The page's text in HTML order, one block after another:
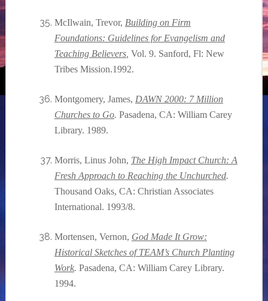
McIlwain, Trevor, Building on Firm
Foundations: Guidelines for Evangelism and
Teaching Believers, Vol. 9. Sanford, Fl: New
Tribes Mission.1992.
Montgomery, James, DAWN 2000: 7 Million
Churches to Go. Pasadena, CA: William Carey
Library. 1989.
Morris, Linus John, The High Impact Church: A
Fresh Approach to Reaching the Unchurched.
Thousand Oaks, CA: Christian Associates
International. 1993/8.
Mortensen, Vernon, God Made It Grow:
Historical Sketches of TEAM’s Church Planting
Work. Pasadena, CA: William Carey Library.
1994.